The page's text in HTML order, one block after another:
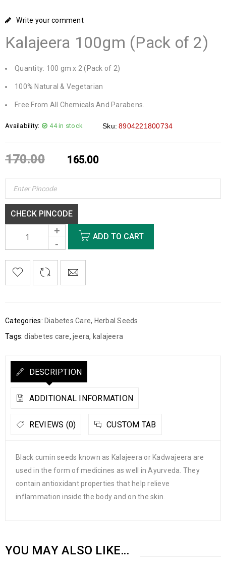
Write your comment
Kalajeera 100gm (Pack of 2)
Quantity: 100 gm x 2 (Pack of 2)
100% Natural & Vegetarian
Free From All Chemicals And Parabens.
Availability: 44 in stock Sku: 8904221800734
170.00 165.00
CHECK PINCODE
ADD TO CART
Categories: Diabetes Care, Herbal Seeds
Tags: diabetes care, jeera, kalajeera
DESCRIPTION
ADDITIONAL INFORMATION
REVIEWS (0) CUSTOM TAB
Black cumin seeds known as Kalajeera or Kadwajeera are
used in the form of medicines as well in Ayurveda. They
contain antioxidant properties that help relieve
inflammation inside the body and on the skin.
YOU MAY ALSO LIKE…